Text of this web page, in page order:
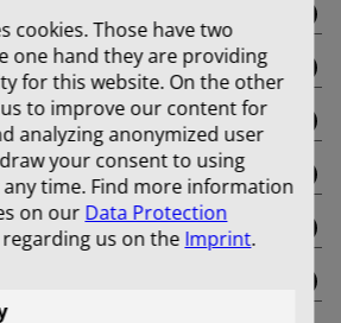
cookies. Those have two
one hand they are providing
for this website. On the other
to improve our content for
analyzing anonymized user
your consent to using
time. Find more information
on our Data Protection
us on the Imprint.